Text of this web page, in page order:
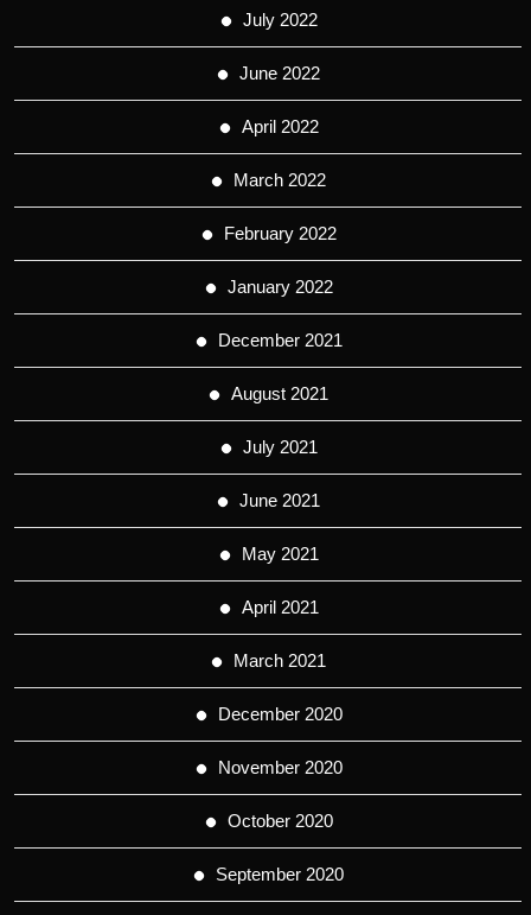
July 2022
June 2022
April 2022
March 2022
February 2022
January 2022
December 2021
August 2021
July 2021
June 2021
May 2021
April 2021
March 2021
December 2020
November 2020
October 2020
September 2020